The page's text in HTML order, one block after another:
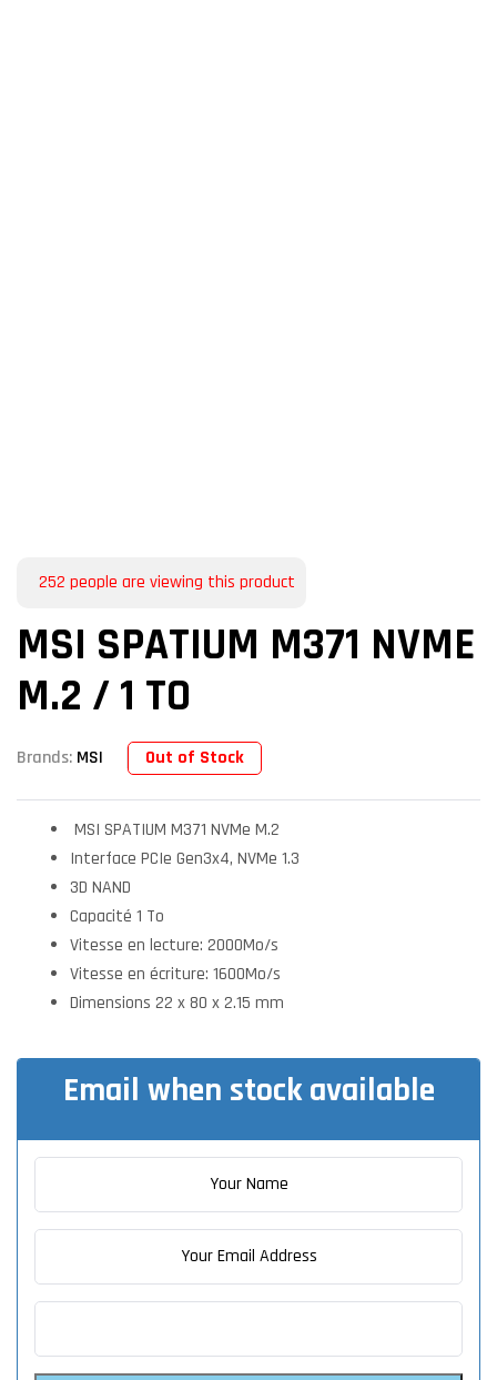
252 people are viewing this product
MSI SPATIUM M371 NVME
M.2 / 1 TO
Brands: MSI Out of Stock
MSI SPATIUM M371 NVMe M.2
Interface PCIe Gen3x4, NVMe 1.3
3D NAND
Capacité 1 To
Vitesse en lecture: 2000Mo/s
Vitesse en écriture: 1600Mo/s
Dimensions 22 x 80 x 2.15 mm
Email when stock available